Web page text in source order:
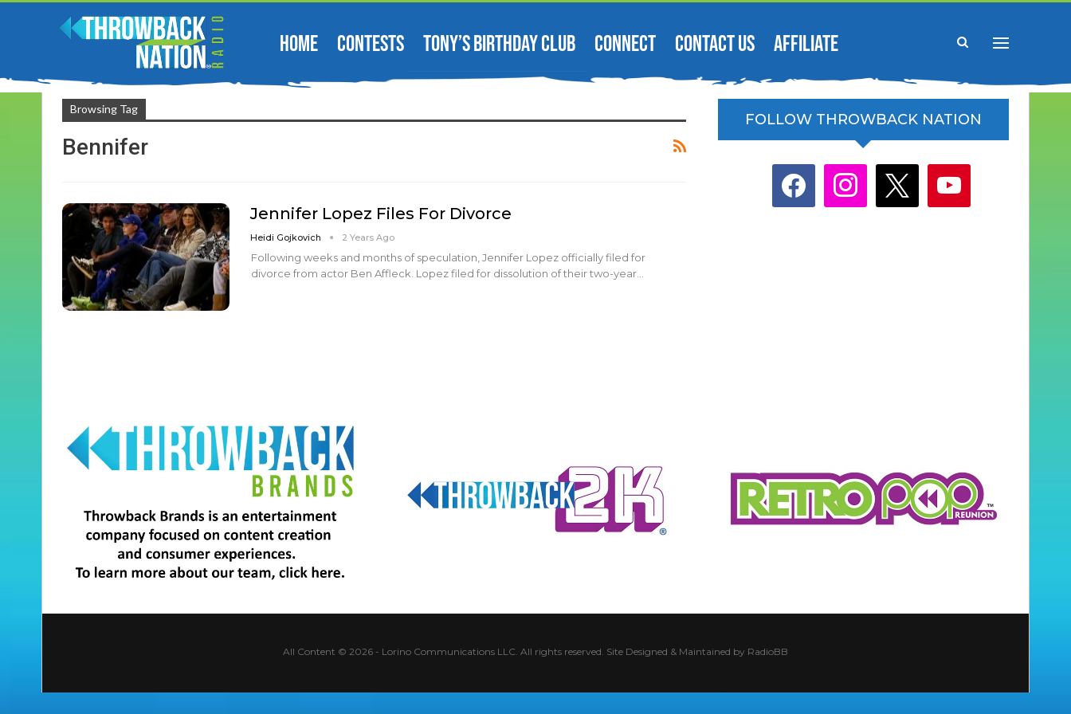
HOME CONTESTS TONY’S BIRTHDAY CLUB CONNECT CONTACT US AFFILIATE
Browsing Tag
Bennifer
Jennifer Lopez Files For Divorce
Heidi Gojkovich 2 Years Ago
Following weeks and months of speculation, Jennifer Lopez officially filed for
divorce from actor Ben Affleck. Lopez filed for dissolution of their two-year…
FOLLOW THROWBACK NATION
facebook instagram
All Content © 2026 - Lorino Communications LLC. All rights reserved. Site Designed & Maintained by RadioBB